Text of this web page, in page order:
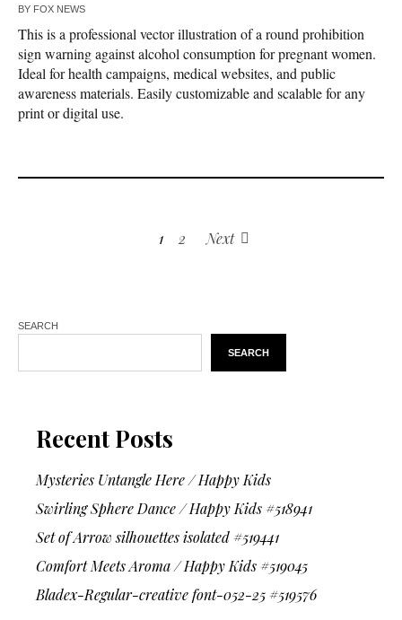
BY FOX NEWS
This is a professional vector illustration of a round prohibition
sign warning against alcohol consumption for pregnant women.
Ideal for health campaigns, medical websites, and public
awareness materials. Easily customizable and scalable for any
print or digital use.
1 2 Next
SEARCH
SEARCH
Recent Posts
Mysteries Untangle Here / Happy Kids
Swirling Sphere Dance / Happy Kids #518941
Set of Arrow silhouettes isolated #519441
Comfort Meets Aroma / Happy Kids #519045
Bladex-Regular-creative font-052-25 #519576